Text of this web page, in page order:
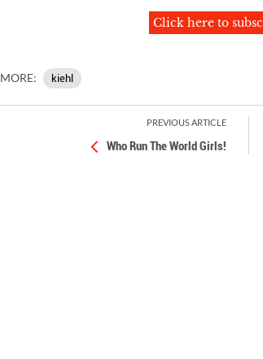
Click here to
MORE: kiehl
PREVIOUS ARTICLE
Who Run The World Girls!